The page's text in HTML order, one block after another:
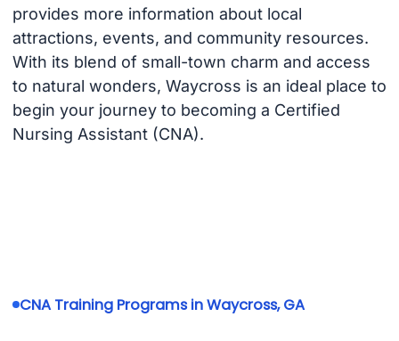
provides more information about local
attractions, events, and community resources.
With its blend of small-town charm and access
to natural wonders, Waycross is an ideal place to
begin your journey to becoming a Certified
Nursing Assistant (CNA).
CNA Training Programs in Waycross, GA